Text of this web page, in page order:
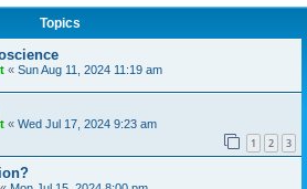
Topics
« Sun Aug 11, 2024 11:19 am
« Wed Jul 17, 2024 9:23 am
1 2 3